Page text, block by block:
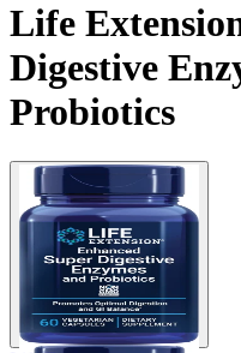
Life
Digestive
Probiotics